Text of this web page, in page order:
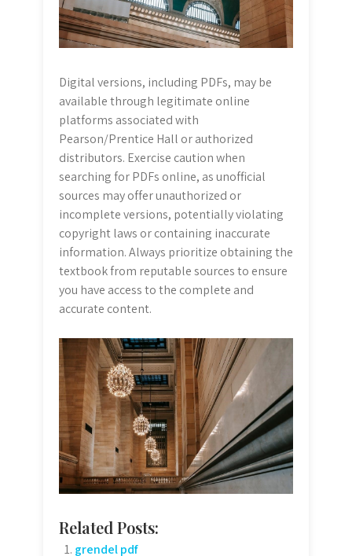
Digital versions, including PDFs, may be
available through legitimate online
platforms associated with
Pearson/Prentice Hall or authorized
distributors. Exercise caution when
searching for PDFs online, as unofficial
sources may offer unauthorized or
incomplete versions, potentially violating
copyright laws or containing inaccurate
information. Always prioritize obtaining the
textbook from reputable sources to ensure
you have access to the complete and
accurate content.
Related Posts:
grendel pdf